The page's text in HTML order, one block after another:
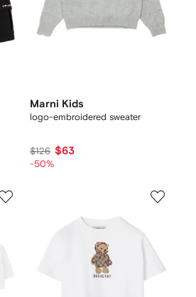
Marni Kids
logo-embroidered sweater
$126 $63
-50%